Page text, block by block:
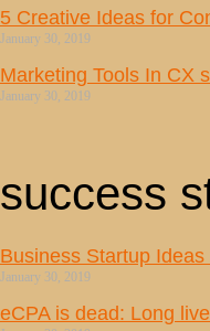
5 Creative Ideas for
January 30, 2019
Marketing Tools In CX
January 30, 2019
success
Business Startup
January 30, 2019
eCPA is dead: Long